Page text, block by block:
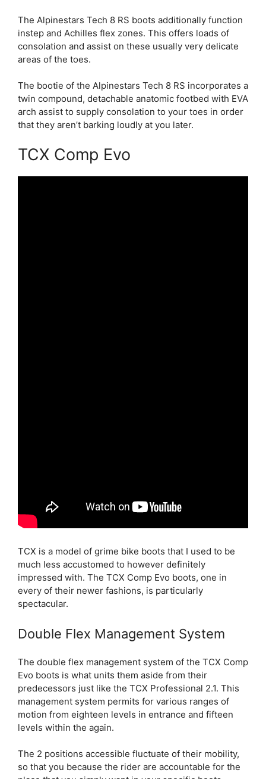
The Alpinestars Tech 8 RS boots additionally function
instep and Achilles flex zones. This offers loads of
consolation and assist on these usually very delicate
areas of the toes.
The bootie of the Alpinestars Tech 8 RS incorporates a
twin compound, detachable anatomic footbed with EVA
arch assist to supply consolation to your toes in order
that they aren’t barking loudly at you later.
TCX Comp Evo
TCX is a model of grime bike boots that I used to be
much less accustomed to however definitely
impressed with. The TCX Comp Evo boots, one in
every of their newer fashions, is particularly
spectacular.
Double Flex Management System
The double flex management system of the TCX Comp
Evo boots is what units them aside from their
predecessors just like the TCX Professional 2.1. This
management system permits for various ranges of
motion from eighteen levels in entrance and fifteen
levels within the again.
The 2 positions accessible fluctuate of their mobility,
so that you because the rider are accountable for the